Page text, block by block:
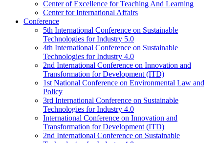
Center of Excellence for Teaching And Learning
Center for International Affairs
Conference
5th International Conference on Sustainable
Technologies for Industry 5.0
4th International Conference on Sustainable
Technologies for Industry 4.0
2nd International Conference on Innovation and
Transformation for Development (ITD)
1st National Conference on Environmental Law and
Policy
3rd International Conference on Sustainable
Technologies for Industry 4.0
International Conference on Innovation and
Transformation for Development (ITD)
2nd International Conference on Sustainable